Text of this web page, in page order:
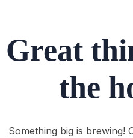
Great
the
Something big is brewing!